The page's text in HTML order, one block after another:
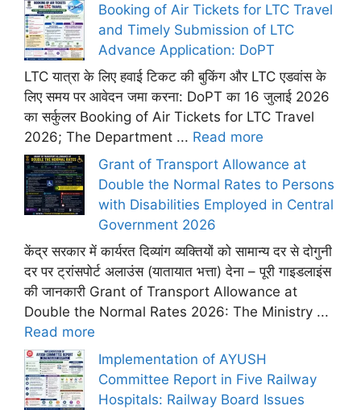
Booking of Air Tickets for LTC Travel
and Timely Submission of LTC
Advance Application: DoPT
LTC यात्रा के लिए हवाई टिकट की बुकिंग और LTC एडवांस के
लिए समय पर आवेदन जमा करना: DoPT का 16 जुलाई 2026
का सर्कुलर Booking of Air Tickets for LTC Travel
2026; The Department ... Read more
Grant of Transport Allowance at
Double the Normal Rates to Persons
with Disabilities Employed in Central
Government 2026
केंद्र सरकार में कार्यरत दिव्यांग व्यक्तियों को सामान्य दर से दोगुनी
दर पर ट्रांसपोर्ट अलाउंस (यातायात भत्ता) देना – पूरी गाइडलाइंस
की जानकारी Grant of Transport Allowance at
Double the Normal Rates 2026: The Ministry ...
Read more
Implementation of AYUSH
Committee Report in Five Railway
Hospitals: Railway Board Issues